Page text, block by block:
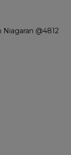
Niagaran @4812